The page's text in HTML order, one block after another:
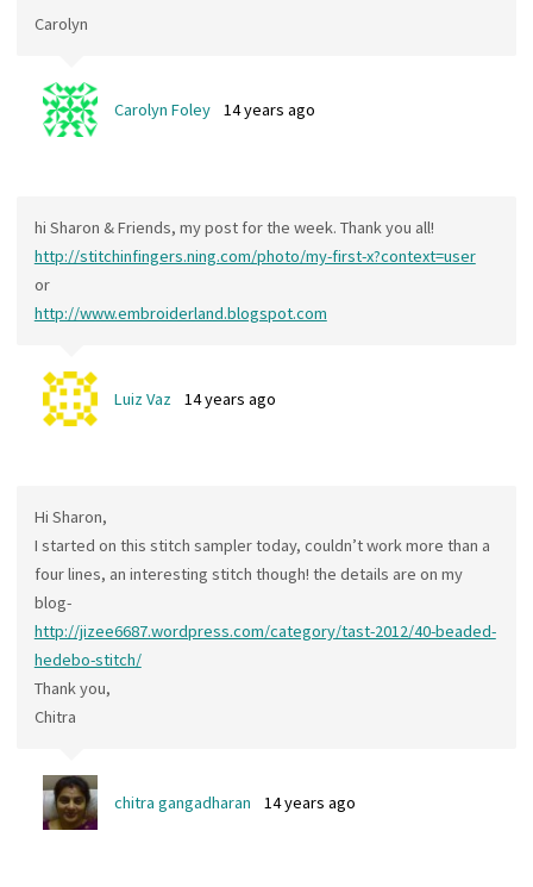
Carolyn
Carolyn Foley 14 years ago
hi Sharon & Friends, my post for the week. Thank you all!
http://stitchinfingers.ning.com/photo/my-first-x?context=user
or
http://www.embroiderland.blogspot.com
Luiz Vaz 14 years ago
Hi Sharon,
I started on this stitch sampler today, couldn’t work more than a
four lines, an interesting stitch though! the details are on my
blog-
http://jizee6687.wordpress.com/category/tast-2012/40-beaded-
hedebo-stitch/
Thank you,
Chitra
chitra gangadharan 14 years ago